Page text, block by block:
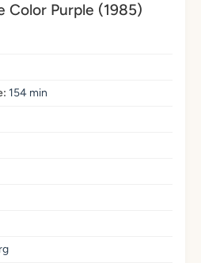
Color Purple (1985)
154 min